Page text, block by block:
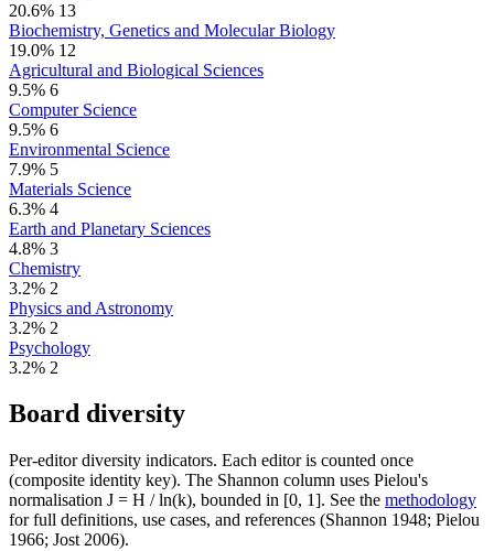
20.6% 13
Biochemistry, Genetics and Molecular Biology
19.0% 12
Agricultural and Biological Sciences
9.5% 6
Computer Science
9.5% 6
Environmental Science
7.9% 5
Materials Science
6.3% 4
Earth and Planetary Sciences
4.8% 3
Chemistry
3.2% 2
Physics and Astronomy
3.2% 2
Psychology
3.2% 2
Board diversity
Per-editor diversity indicators. Each editor is counted once
(composite identity key). The Shannon column uses Pielou's
normalisation J = H / ln(k), bounded in [0, 1]. See the methodology
for full definitions, use cases, and references (Shannon 1948; Pielou
1966; Jost 2006).